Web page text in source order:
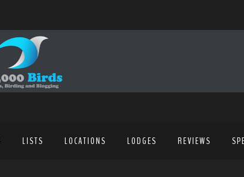
LISTS LOCATIONS LODGES REVIEWS